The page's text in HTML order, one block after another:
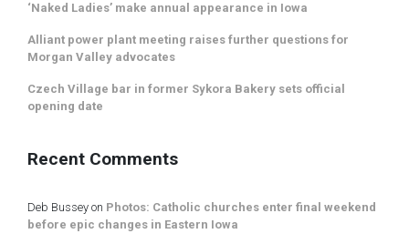
‘Naked Ladies’ make annual appearance in Iowa
Alliant power plant meeting raises further questions for
Morgan Valley advocates
Czech Village bar in former Sykora Bakery sets official
opening date
Recent Comments
Deb Bussey on Photos: Catholic churches enter final weekend
before epic changes in Eastern Iowa